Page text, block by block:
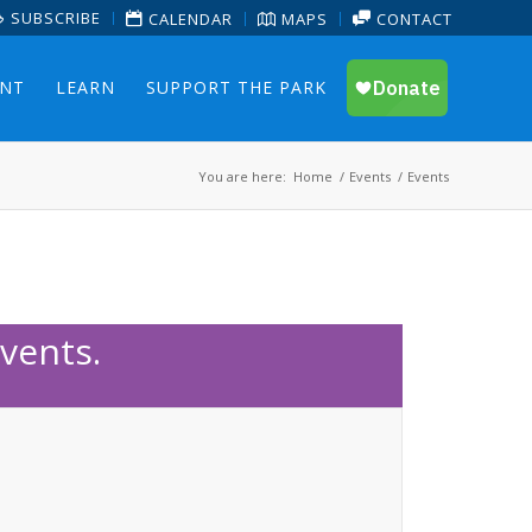
SUBSCRIBE CALENDAR MAPS CONTACT
LEARN SUPPORT THE PARK
You are here: Home / Events / Events